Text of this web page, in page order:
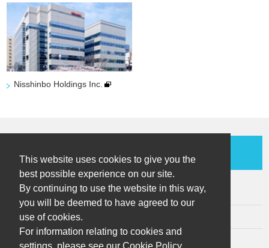
This website uses cookies to give you the
best possible experience on our site.
By continuing to use the website in this way,
you will be deemed to have agreed to our
use of cookies.
For information relating to cookies and
Nisshinbo Holdings Inc.
Sitemap
Terms of Use
Privacy Policy